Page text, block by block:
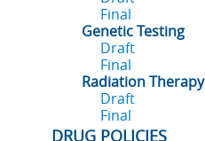
Final
Genetic Testing
Draft
Final
Radiation Therapy
Draft
Final
DRUG POLICIES